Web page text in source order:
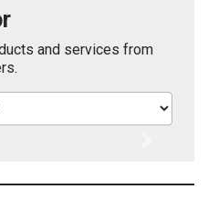
and services from